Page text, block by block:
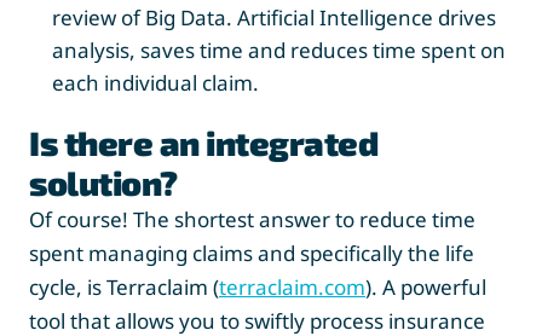
review of Big Data. Artificial Intelligence drives
analysis, saves time and reduces time spent on
each individual claim.
Is there an integrated
solution?
Of course! The shortest answer to reduce time
spent managing claims and specifically the life
cycle, is Terraclaim (terraclaim.com). A powerful
tool that allows you to swiftly process insurance